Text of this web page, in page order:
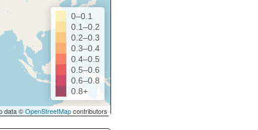
0–0.1
0.1–0.2
0.2–0.3
0.3–0.4
0.4–0.5
0.5–0.6
0.6–0.8
0.8+
data ©OpenStreetMapcontributors